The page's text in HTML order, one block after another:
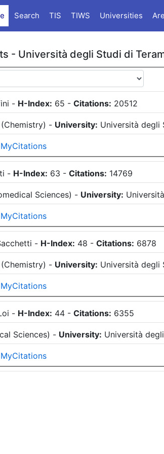
Search TIS TIWS Universities
- Università degli Studi di
- H-Index: 65 -Citations: 20512
(Chemistry) - University: Università degli
- H-Index: 63 -Citations: 14769
Sciences) - University:
- H-Index: 48 -Citations: 6878
(Chemistry) - University: Università degli
- H-Index: 44 -Citations: 6355
Sciences) - University: Università